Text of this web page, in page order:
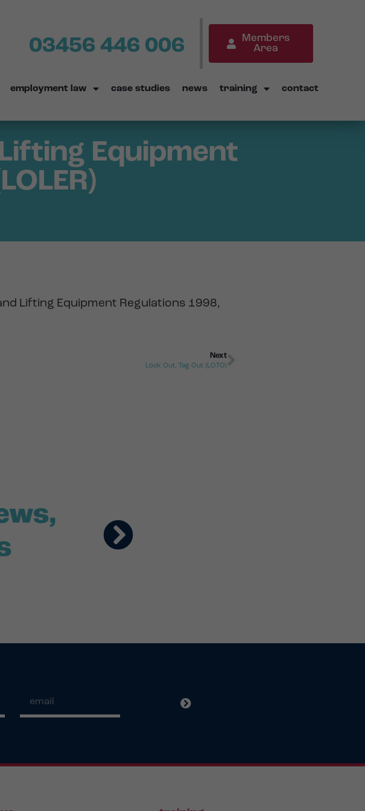
03456 446 006
Members
Area
employment law case studies news training contact
Equipment
Lifting Equipment Regulations 1998,
Next
Lock Out, Tag Out (LOTO)